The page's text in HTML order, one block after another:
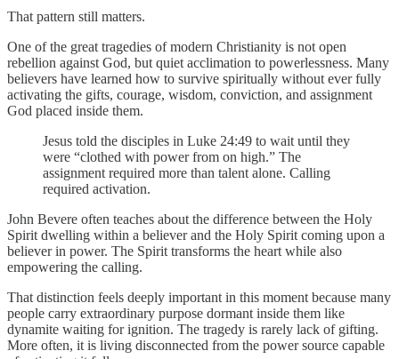
That pattern still matters.
One of the great tragedies of modern Christianity is not open
rebellion against God, but quiet acclimation to powerlessness. Many
believers have learned how to survive spiritually without ever fully
activating the gifts, courage, wisdom, conviction, and assignment
God placed inside them.
Jesus told the disciples in Luke 24:49 to wait until they
were “clothed with power from on high.” The
assignment required more than talent alone. Calling
required activation.
John Bevere often teaches about the difference between the Holy
Spirit dwelling within a believer and the Holy Spirit coming upon a
believer in power. The Spirit transforms the heart while also
empowering the calling.
That distinction feels deeply important in this moment because many
people carry extraordinary purpose dormant inside them like
dynamite waiting for ignition. The tragedy is rarely lack of gifting.
More often, it is living disconnected from the power source capable